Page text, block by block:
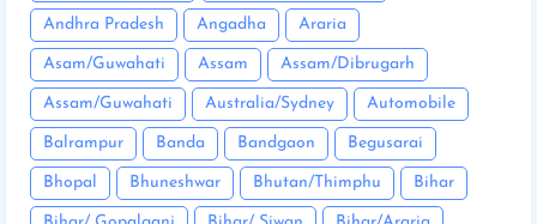
Andhra Pradesh Angadha Araria
Asam/Guwahati Assam Assam/Dibrugarh
Assam/Guwahati Australia/Sydney Automobile
Balrampur Banda Bandgaon Begusarai
Bhopal Bhuneshwar Bhutan/Thimphu Bihar